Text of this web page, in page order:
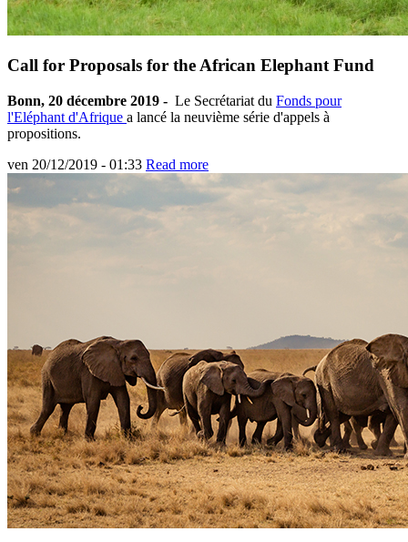
Call for Proposals for the African Elephant Fund
Bonn, 20 décembre 2019 - Le Secrétariat du Fonds pour
l'Eléphant d'Afrique a lancé la neuvième série d'appels à
propositions.
ven 20/12/2019 - 01:33 Read more